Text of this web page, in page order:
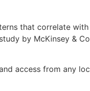
that correlate
by McKinsey &
access from any